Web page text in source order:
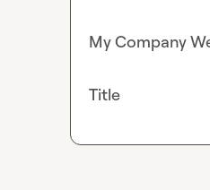
My Company
Title